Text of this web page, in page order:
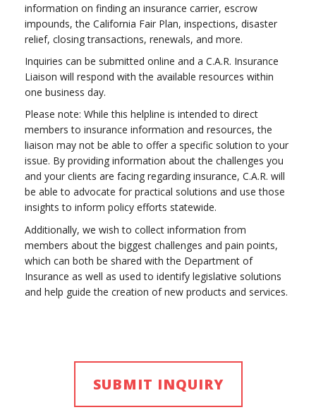
information on finding an insurance carrier, escrow
impounds, the California Fair Plan, inspections, disaster
relief, closing transactions, renewals, and more.
Inquiries can be submitted online and a C.A.R. Insurance
Liaison will respond with the available resources within
one business day.
Please note: While this helpline is intended to direct
members to insurance information and resources, the
liaison may not be able to offer a specific solution to your
issue. By providing information about the challenges you
and your clients are facing regarding insurance, C.A.R. will
be able to advocate for practical solutions and use those
insights to inform policy efforts statewide.
Additionally, we wish to collect information from
members about the biggest challenges and pain points,
which can both be shared with the Department of
Insurance as well as used to identify legislative solutions
and help guide the creation of new products and services.
SUBMIT INQUIRY